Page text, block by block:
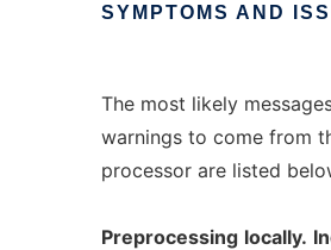
SYMPTOMS AND
The most likely
warnings to come from
processor are listed
Preprocessing locally.